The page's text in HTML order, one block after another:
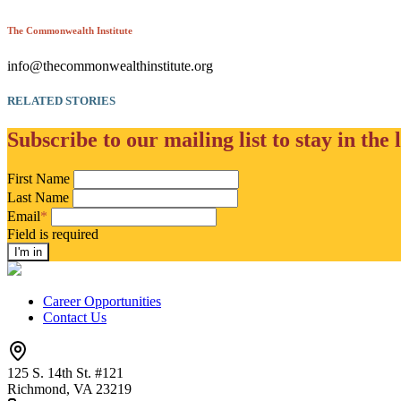
The Commonwealth Institute
info@thecommonwealthinstitute.org
RELATED STORIES
Subscribe to our mailing list to stay in the
First Name
Last Name
Email*
Field is required
Career Opportunities
Contact Us
125 S. 14th St. #121
Richmond, VA 23219